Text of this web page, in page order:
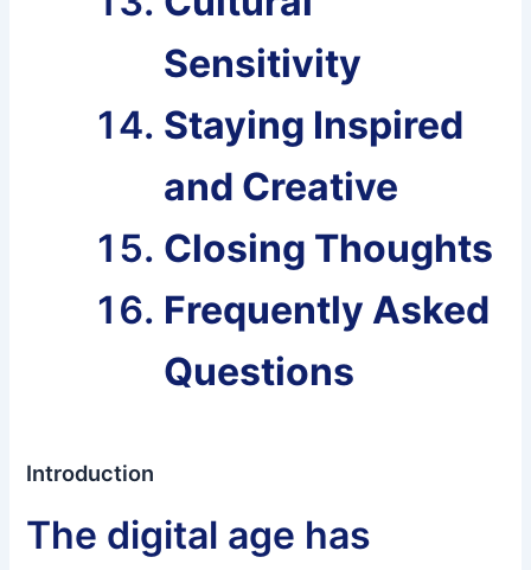
Sensitivity
Staying Inspired
and Creative
Closing Thoughts
Frequently Asked
Questions
Introduction
The digital age has